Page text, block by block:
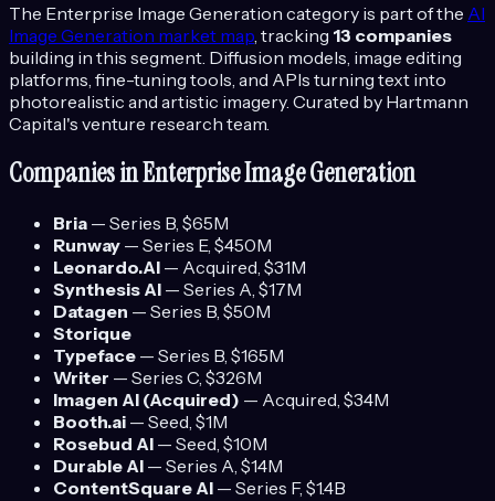
The Enterprise Image Generation category is part of the AI
Image Generation market map , tracking 13 companies
building in this segment. Diffusion models, image editing
platforms, fine-tuning tools, and APIs turning text into
photorealistic and artistic imagery. Curated by Hartmann
Capital's venture research team.
Companies inEnterprise Image Generation
Bria — Series B, $65M
Runway — Series E, $450M
Leonardo.AI — Acquired, $31M
Synthesis AI — Series A, $17M
Datagen — Series B, $50M
Storique
Typeface — Series B, $165M
Writer — Series C, $326M
Imagen AI (Acquired) — Acquired, $34M
Booth.ai — Seed, $1M
Rosebud AI — Seed, $10M
Durable AI — Series A, $14M
ContentSquare AI — Series F, $1.4B